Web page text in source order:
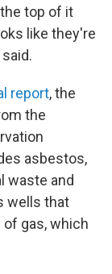
top of it
like they're
report, the
the
asbestos,
waste and
wells that
of gas, which